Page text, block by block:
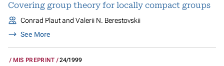
Covering group theory for locally compact groups
Conrad Plaut and Valerii N. Berestovskii
See More
MIS PREPRINT 24/1999